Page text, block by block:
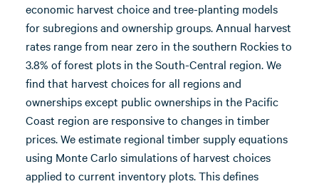
economic harvest choice and tree-planting models
for subregions and ownership groups. Annual harvest
rates range from near zero in the southern Rockies to
3.8% of forest plots in the South-Central region. We
find that harvest choices for all regions and
ownerships except public ownerships in the Pacific
Coast region are responsive to changes in timber
prices. We estimate regional timber supply equations
using Monte Carlo simulations of harvest choices
applied to current inventory plots. This defines